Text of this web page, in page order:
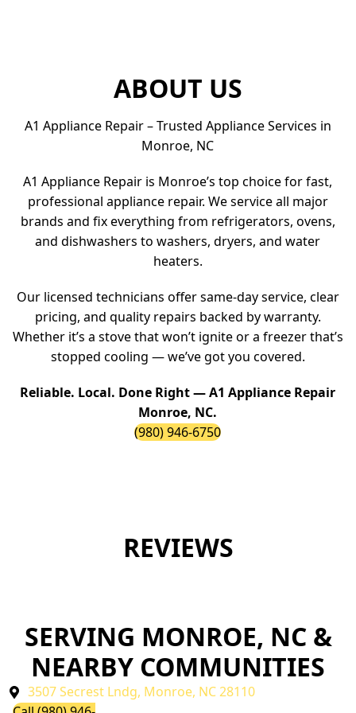
ABOUT US
A1 Appliance Repair – Trusted Appliance Services in
Monroe, NC
A1 Appliance Repair is Monroe’s top choice for fast,
professional appliance repair. We service all major
brands and fix everything from refrigerators, ovens,
and dishwashers to washers, dryers, and water
heaters.
Our licensed technicians offer same-day service, clear
pricing, and quality repairs backed by warranty.
Whether it’s a stove that won’t ignite or a freezer that’s
stopped cooling — we’ve got you covered.
Reliable. Local. Done Right — A1 Appliance Repair
Monroe, NC.
(980) 946-6750
REVIEWS
SERVING MONROE, NC &
NEARBY COMMUNITIES
3507 Secrest Lndg, Monroe, NC 28110